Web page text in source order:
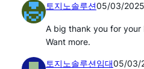
토지노솔루션05/03/2025
A big thank you for your
Want more.
토지노솔루션임대05/03/